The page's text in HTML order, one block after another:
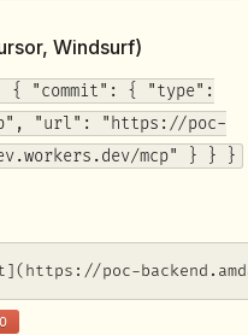
Windsurf)
{ "commit": { "type":
"url": "https://poc-
mcp" } } }
poc-